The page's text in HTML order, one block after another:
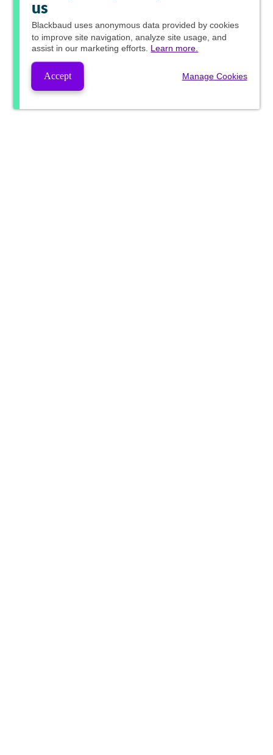
us
Blackbaud uses anonymous data provided by cookies
to improve site navigation, analyze site usage, and
assist in our marketing efforts. Learn more.
Accept Manage Cookies